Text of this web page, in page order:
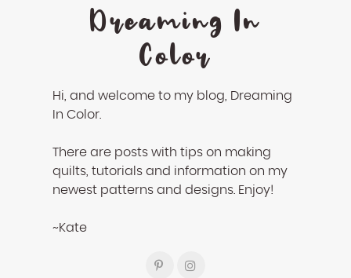
Dreaming In
Color
Hi, and welcome to my blog, Dreaming
In Color.
There are posts with tips on making
quilts, tutorials and information on my
newest patterns and designs. Enjoy!
~Kate